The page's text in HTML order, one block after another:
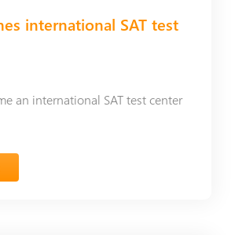
international SAT test
an international SAT test center